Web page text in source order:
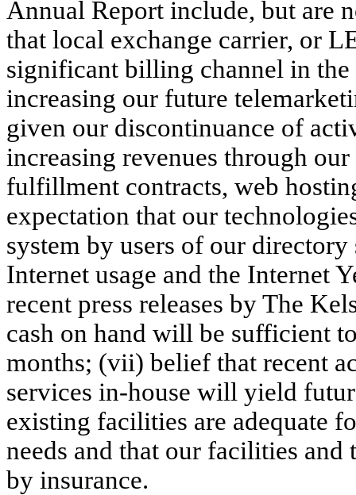
Annual Report include, but are
that local exchange carrier, or
significant billing channel in
increasing our future
given our discontinuance of
increasing revenues through
fulfillment contracts, web
expectation that our
system by users of our
Internet usage and the Internet
recent press releases by The
cash on hand will be sufficient
months; (vii) belief that recent
services in-house will yield
existing facilities are adequate
needs and that our facilities and
by insurance.